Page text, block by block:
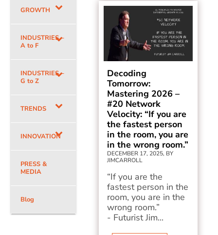
GROWTH
INDUSTRIES –
A to F
INDUSTRIES –
G to Z
TRENDS
INNOVATION
PRESS &
MEDIA
Blog
Decoding
Tomorrow:
Mastering 2026 –
#20 Network
Velocity: “If you are
the fastest person
in the room, you are
in the wrong room.”
DECEMBER 17, 2025, BY
JIMCARROLL
“If you are the
fastest person in the
room, you are in the
wrong room.”
- Futurist Jim...